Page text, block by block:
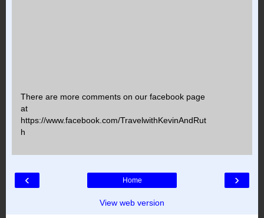
There are more comments on our facebook page
at
https://www.facebook.com/TravelwithKevinAndRut
h
‹ ›
Home
View web version